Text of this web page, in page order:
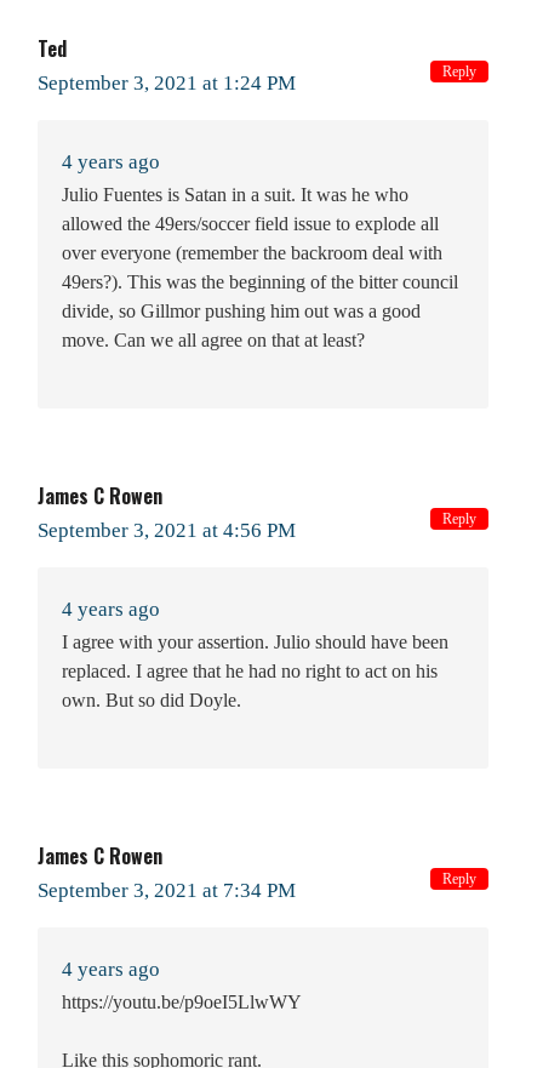
Ted
September 3, 2021 at 1:24 PM
4 years ago
Julio Fuentes is Satan in a suit. It was he who
allowed the 49ers/soccer field issue to explode all
over everyone (remember the backroom deal with
49ers?). This was the beginning of the bitter council
divide, so Gillmor pushing him out was a good
move. Can we all agree on that at least?
Reply
James C Rowen
September 3, 2021 at 4:56 PM
4 years ago
I agree with your assertion. Julio should have been
replaced. I agree that he had no right to act on his
own. But so did Doyle.
Reply
James C Rowen
September 3, 2021 at 7:34 PM
4 years ago
https://youtu.be/p9oeI5LlwWY
Like this sophomoric rant.
Reply